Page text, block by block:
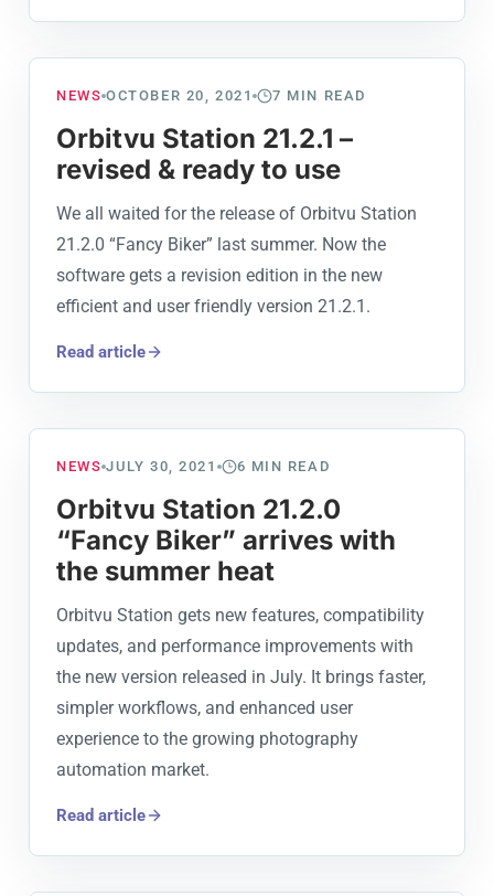
NEWS OCTOBER 20, 2021 7 MIN READ
Orbitvu Station 21.2.1 –
revised & ready to use
We all waited for the release of Orbitvu Station
21.2.0 “Fancy Biker” last summer. Now the
software gets a revision edition in the new
efficient and user friendly version 21.2.1.
Read article
NEWS JULY 30, 2021 6 MIN READ
Orbitvu Station 21.2.0
“Fancy Biker” arrives with
the summer heat
Orbitvu Station gets new features, compatibility
updates, and performance improvements with
the new version released in July. It brings faster,
simpler workflows, and enhanced user
experience to the growing photography
automation market.
Read article